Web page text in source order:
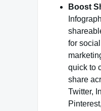
Boost
for
quick to
share
Twitter,